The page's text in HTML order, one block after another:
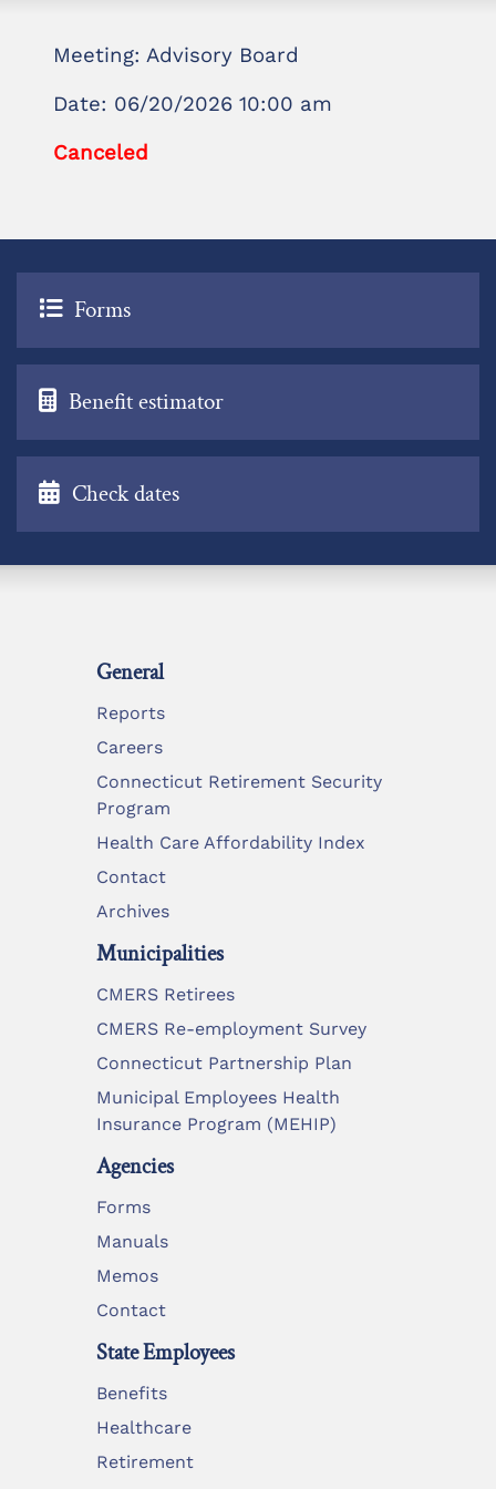
Meeting: Advisory Board
Date: 06/20/2026 10:00 am
Canceled
Forms
Benefit estimator
Check dates
General
Reports
Careers
Connecticut Retirement Security
Program
Health Care Affordability Index
Contact
Archives
Municipalities
CMERS Retirees
CMERS Re-employment Survey
Connecticut Partnership Plan
Municipal Employees Health
Insurance Program (MEHIP)
Agencies
Forms
Manuals
Memos
Contact
State Employees
Benefits
Healthcare
Retirement